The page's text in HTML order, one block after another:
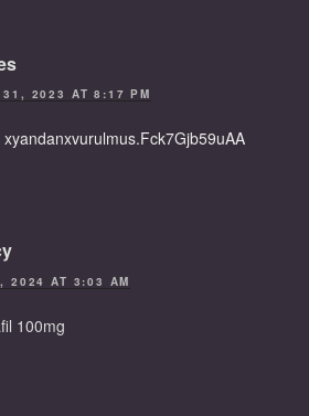
31, 2023 AT 8:17 PM
2024 AT 3:03 AM
100mg